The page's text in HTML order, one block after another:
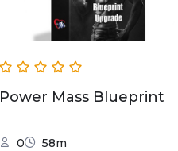
Power Mass Blueprint
0 58m